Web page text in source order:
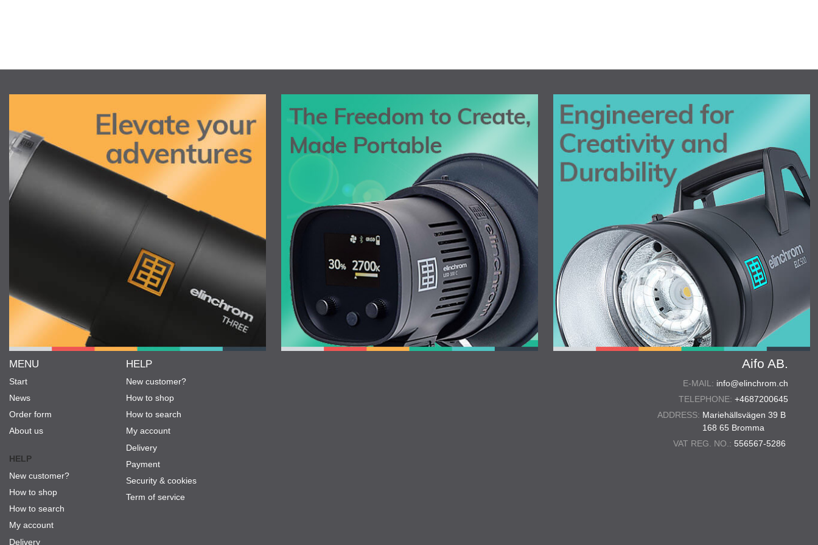
Aifo AB.
E-MAIL: info@elinchrom.ch
TELEPHONE: +4687200645
ADDRESS: Mariehällsvägen 39 B
168 65 Bromma
VAT REG. NO.: 556567-5286
MENU
Start
News
Order form
About us
HELP
New customer?
How to shop
How to search
My account
Delivery
HELP
New customer?
How to shop
How to search
My account
Delivery
Payment
Security & cookies
Term of service